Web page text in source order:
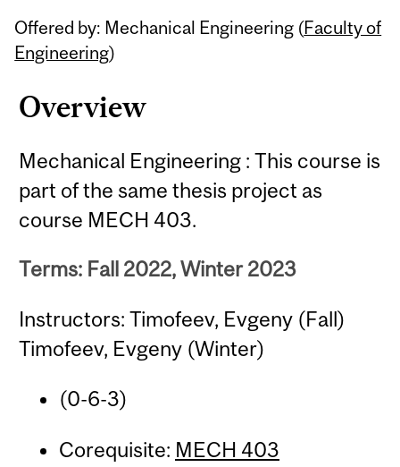
Offered by: Mechanical Engineering (Faculty of
Engineering)
Overview
Mechanical Engineering : This course is
part of the same thesis project as
course MECH 403.
Terms: Fall 2022, Winter 2023
Instructors: Timofeev, Evgeny (Fall)
Timofeev, Evgeny (Winter)
(0-6-3)
Corequisite: MECH 403
Related
Content